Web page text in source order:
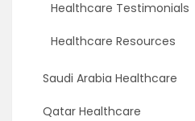
Healthcare Testimonials
Healthcare Resources
Saudi Arabia Healthcare
Qatar Healthcare